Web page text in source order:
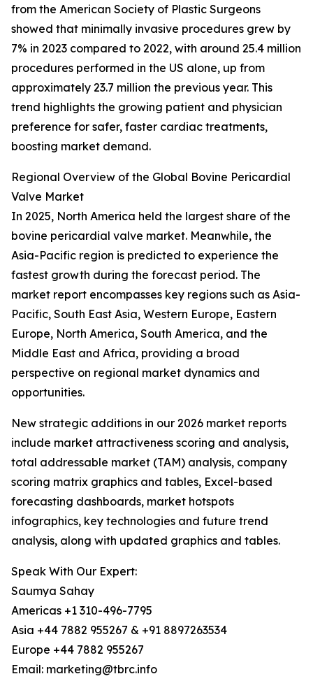
from the American Society of Plastic Surgeons
showed that minimally invasive procedures grew by
7% in 2023 compared to 2022, with around 25.4 million
procedures performed in the US alone, up from
approximately 23.7 million the previous year. This
trend highlights the growing patient and physician
preference for safer, faster cardiac treatments,
boosting market demand.
Regional Overview of the Global Bovine Pericardial
Valve Market
In 2025, North America held the largest share of the
bovine pericardial valve market. Meanwhile, the
Asia-Pacific region is predicted to experience the
fastest growth during the forecast period. The
market report encompasses key regions such as Asia-
Pacific, South East Asia, Western Europe, Eastern
Europe, North America, South America, and the
Middle East and Africa, providing a broad
perspective on regional market dynamics and
opportunities.
New strategic additions in our 2026 market reports
include market attractiveness scoring and analysis,
total addressable market (TAM) analysis, company
scoring matrix graphics and tables, Excel-based
forecasting dashboards, market hotspots
infographics, key technologies and future trend
analysis, along with updated graphics and tables.
Speak With Our Expert:
Saumya Sahay
Americas +1 310-496-7795
Asia +44 7882 955267 & +91 8897263534
Europe +44 7882 955267
Email: marketing@tbrc.info